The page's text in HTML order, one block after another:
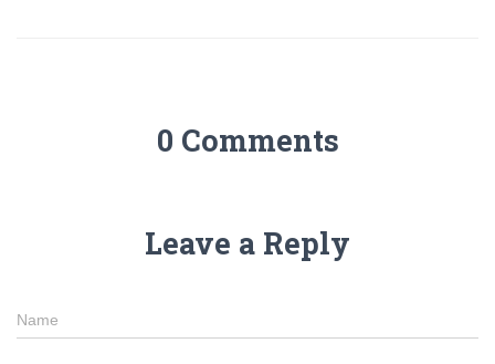
0 Comments
Leave a Reply
Name